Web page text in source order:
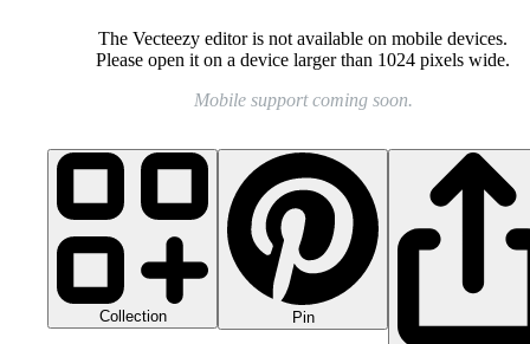
The Vecteezy editor is not available on mobile devices.
Please open it on a device larger than 1024 pixels wide.
Mobile support coming soon.
Collection Pin